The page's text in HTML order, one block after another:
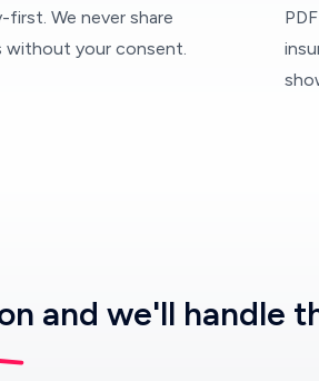
first. We never share
without your consent.
and we'll handle